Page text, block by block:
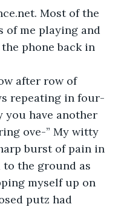
Most of the
of me playing and
the phone back in
repeating in four-
you have another
ove-” My witty
burst of pain in
the ground as
myself up on
putz had